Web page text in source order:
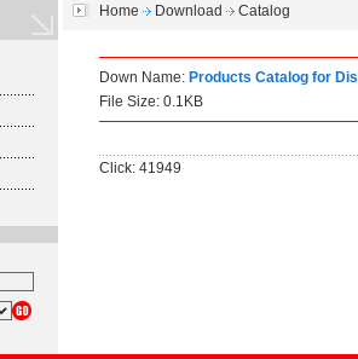
Home Download Catalog
Down Name: Products Catalog for
File Size: 0.1KB
Click: 41949